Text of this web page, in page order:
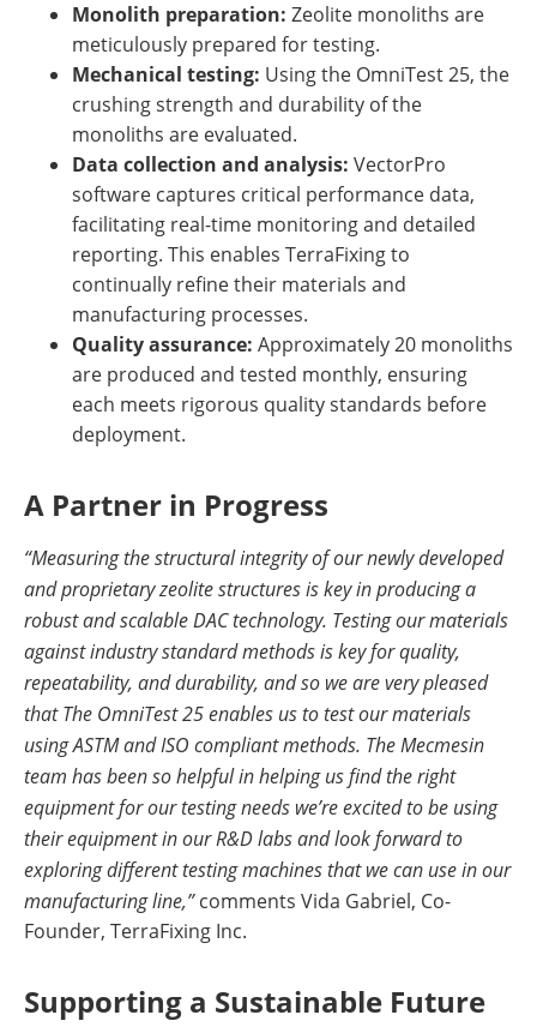
Monolith preparation: Zeolite monoliths are
meticulously prepared for testing.
Mechanical testing: Using the OmniTest 25, the
crushing strength and durability of the
monoliths are evaluated.
Data collection and analysis: VectorPro
software captures critical performance data,
facilitating real-time monitoring and detailed
reporting. This enables TerraFixing to
continually refine their materials and
manufacturing processes.
Quality assurance: Approximately 20 monoliths
are produced and tested monthly, ensuring
each meets rigorous quality standards before
deployment.
A Partner in Progress
“Measuring the structural integrity of our newly developed
and proprietary zeolite structures is key in producing a
robust and scalable DAC technology. Testing our materials
against industry standard methods is key for quality,
repeatability, and durability, and so we are very pleased
that The OmniTest 25 enables us to test our materials
using ASTM and ISO compliant methods. The Mecmesin
team has been so helpful in helping us find the right
equipment for our testing needs we’re excited to be using
their equipment in our R&D labs and look forward to
exploring different testing machines that we can use in our
manufacturing line,”comments Vida Gabriel, Co-
Founder, TerraFixing Inc.
Supporting a Sustainable Future